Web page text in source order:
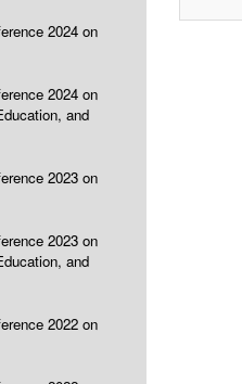
2024 on
2024 on
and
2023 on
2023 on
and
2022 on